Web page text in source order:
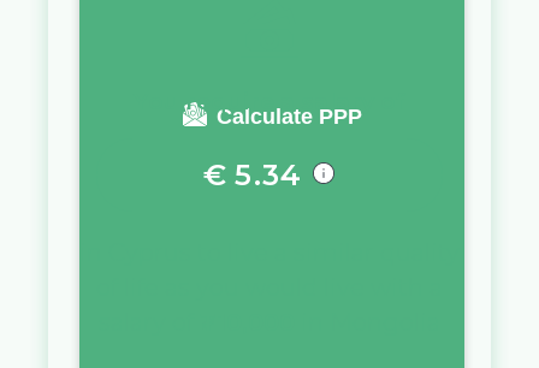
Calculate PPP
You require a salary of
€ 5.34